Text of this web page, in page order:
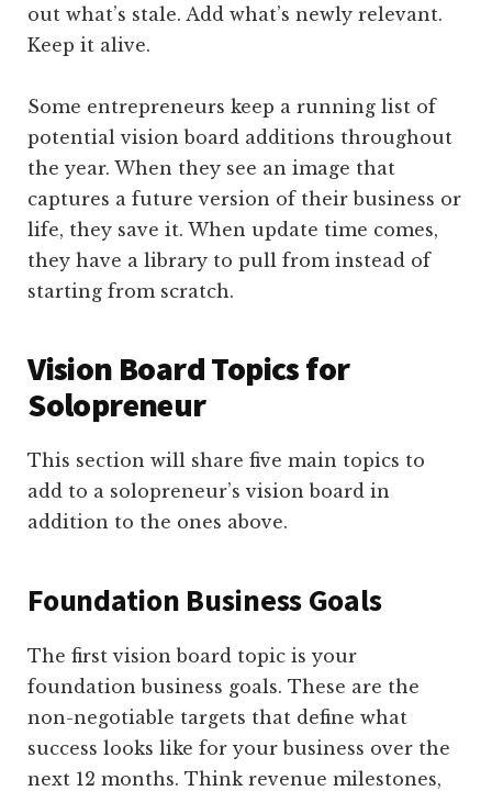
out what’s stale. Add what’s newly relevant.
Keep it alive.
Some entrepreneurs keep a running list of
potential vision board additions throughout
the year. When they see an image that
captures a future version of their business or
life, they save it. When update time comes,
they have a library to pull from instead of
starting from scratch.
Vision Board Topics for
Solopreneur
This section will share five main topics to
add to a solopreneur’s vision board in
addition to the ones above.
Foundation Business Goals
The first vision board topic is your
foundation business goals. These are the
non-negotiable targets that define what
success looks like for your business over the
next 12 months. Think revenue milestones,